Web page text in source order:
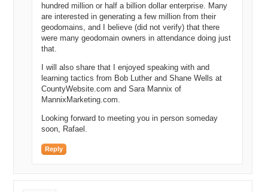
hundred million or half a billion dollar enterprise. Many
are interested in generating a few million from their
geodomains, and I believe (did not verify) that there
were many geodomain owners in attendance doing just
that.
I will also share that I enjoyed speaking with and
learning tactics from Bob Luther and Shane Wells at
CountyWebsite.com and Sara Mannix of
MannixMarketing.com.
Looking forward to meeting you in person someday
soon, Rafael.
Reply